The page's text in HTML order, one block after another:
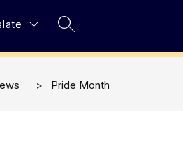
Search Site
Pride Month